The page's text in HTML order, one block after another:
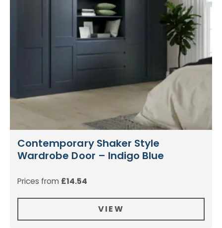
Contemporary Shaker Style
Wardrobe Door – Indigo Blue
Prices from £14.54
VIEW